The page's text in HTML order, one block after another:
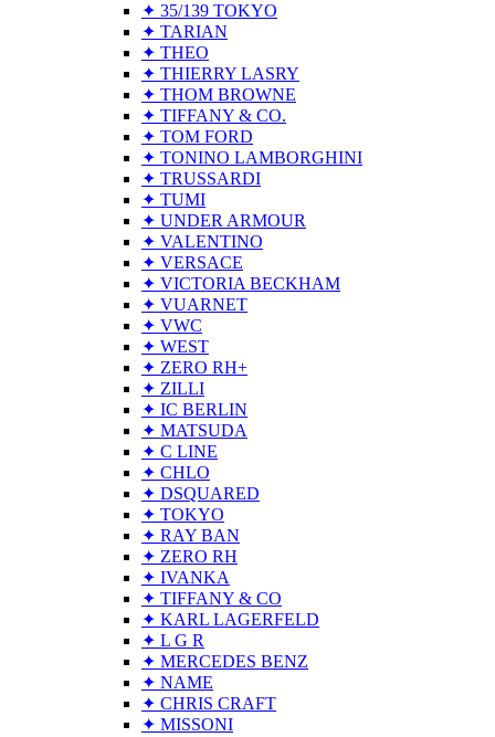
✦ 35/139 TOKYO
✦ TARIAN
✦ THEO
✦ THIERRY LASRY
✦ THOM BROWNE
✦ TIFFANY & CO.
✦ TOM FORD
✦ TONINO LAMBORGHINI
✦ TRUSSARDI
✦ TUMI
✦ UNDER ARMOUR
✦ VALENTINO
✦ VERSACE
✦ VICTORIA BECKHAM
✦ VUARNET
✦ VWC
✦ WEST
✦ ZERO RH+
✦ ZILLI
✦ IC BERLIN
✦ MATSUDA
✦ C LINE
✦ CHLO
✦ DSQUARED
✦ TOKYO
✦ RAY BAN
✦ ZERO RH
✦ IVANKA
✦ TIFFANY & CO
✦ KARL LAGERFELD
✦ L G R
✦ MERCEDES BENZ
✦ NAME
✦ CHRIS CRAFT
✦ MISSONI